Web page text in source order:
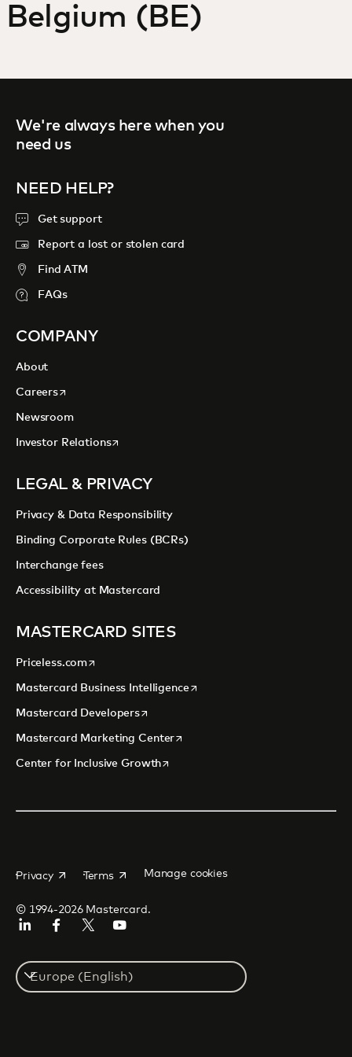
For you
For business
For the world
For innovators
News and trends
Belgium (BE)
We're always here when you
need us
NEED HELP?
Get support
Report a lost or stolen card
Find ATM
FAQs
COMPANY
About
Careersopens in a new tab
Newsroom
Investor Relationsopens in a new tab
LEGAL & PRIVACY
Privacy & Data Responsibility
Binding Corporate Rules (BCRs)
Interchange fees
Accessibility at Mastercard
MASTERCARD SITES
Priceless.comopens in a new tab
Mastercard Business Intelligenceopens in a new tab
Mastercard Developersopens in a new tab
Mastercard Marketing Centeropens in a new tab
Center for Inclusive Growthopens in a new tab
© 1994-2026 Mastercard.
Privacy opens in a new tab
Terms opens in a new tab
Manage cookies
Select
a
country